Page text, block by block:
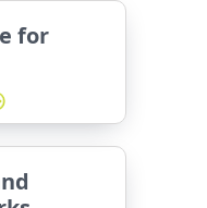
for